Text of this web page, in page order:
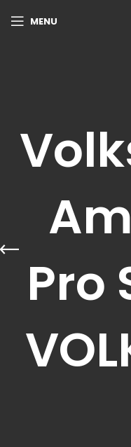
MENU
Pro